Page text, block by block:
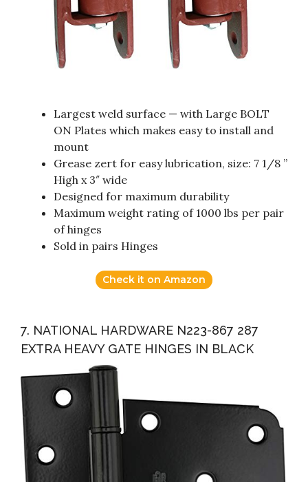
Largest weld surface — with Large BOLT
ON Plates which makes easy to install and
mount
Grease zert for easy lubrication, size: 7 1/8 ”
High x 3″ wide
Designed for maximum durability
Maximum weight rating of 1000 lbs per pair
of hinges
Sold in pairs Hinges
Check it on Amazon
7. NATIONAL HARDWARE N223-867 287
EXTRA HEAVY GATE HINGES IN BLACK